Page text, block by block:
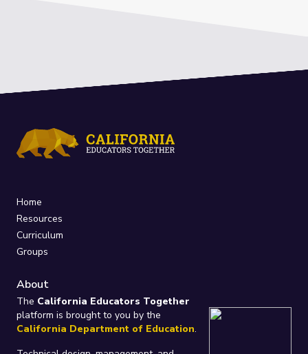
Home
Resources
Curriculum
Groups
About
The California Educators Together
platform is brought to you by the
California Department of Education.